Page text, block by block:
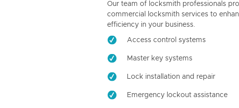
Our team of locksmith professionals
commercial locksmith services to
efficiency in your business.
Access control systems
Master key systems
Lock installation and repair
Emergency lockout assistance